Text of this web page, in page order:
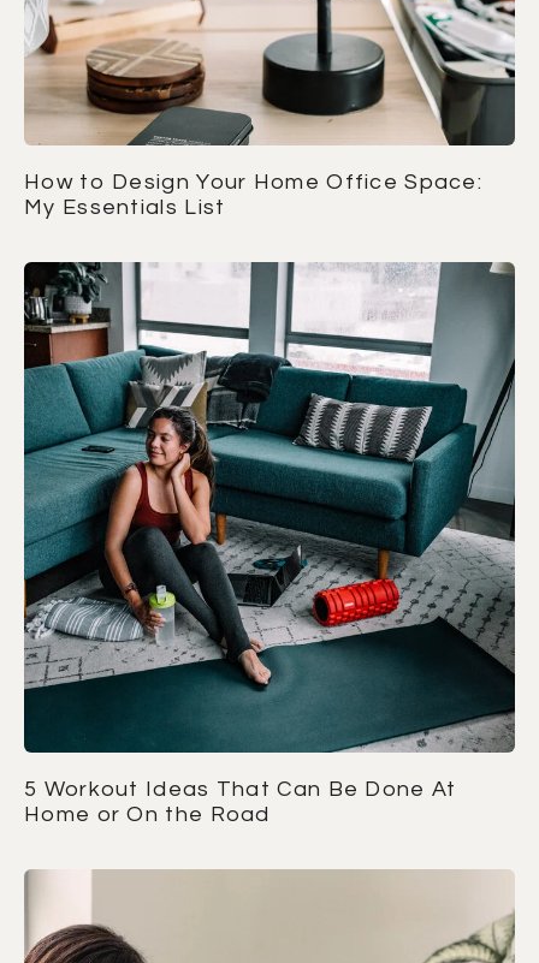
How to Design Your Home Office Space:
My Essentials List
5 Workout Ideas That Can Be Done At
Home or On the Road